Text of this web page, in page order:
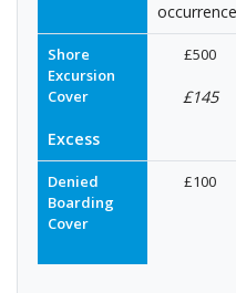
Shore
Excursion
Cover
Excess
£500
£145
Denied
Boarding
Cover
£100